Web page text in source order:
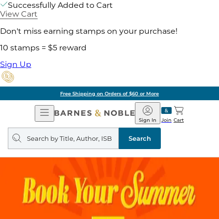
Successfully Added to Cart
View Cart
Don't miss earning stamps on your purchase!
10 stamps = $5 reward
Sign Up
Free Shipping on Orders of $60 or More
Open
Navigation
Barnes
&
Noble
Join
Sign In Cart
Search
query
Search